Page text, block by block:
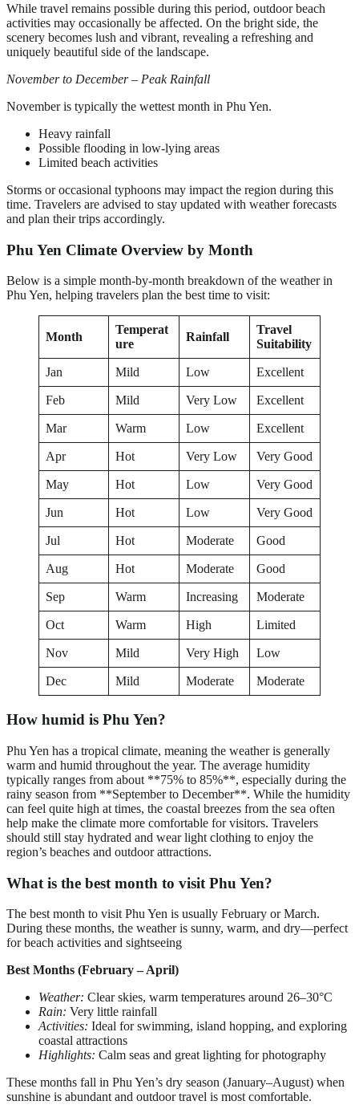
While travel remains possible during this period, outdoor beach
activities may occasionally be affected. On the bright side, the
scenery becomes lush and vibrant, revealing a refreshing and
uniquely beautiful side of the landscape.
November to December – Peak Rainfall
November is typically the wettest month in Phu Yen.
Heavy rainfall
Possible flooding in low-lying areas
Limited beach activities
Storms or occasional typhoons may impact the region during this
time. Travelers are advised to stay updated with weather forecasts
and plan their trips accordingly.
Phu Yen Climate Overview by Month
Below is a simple month-by-month breakdown of the weather in
Phu Yen, helping travelers plan the best time to visit:
Month
Temperat
ure
Rainfall
Travel
Suitability
Jan Mild Low Excellent
Feb Mild Very Low Excellent
Mar Warm Low Excellent
Apr Hot Very Low Very Good
May Hot Low Very Good
Jun Hot Low Very Good
Jul Hot Moderate Good
Aug Hot Moderate Good
Sep Warm Increasing Moderate
Oct Warm High Limited
Nov Mild Very High Low
Dec Mild Moderate Moderate
How humid is Phu Yen?
Phu Yen has a tropical climate, meaning the weather is generally
warm and humid throughout the year. The average humidity
typically ranges from about **75% to 85%**, especially during the
rainy season from **September to December**. While the humidity
can feel quite high at times, the coastal breezes from the sea often
help make the climate more comfortable for visitors. Travelers
should still stay hydrated and wear light clothing to enjoy the
region’s beaches and outdoor attractions.
What is the best month to visit Phu Yen?
The best month to visit Phu Yen is usually February or March.
During these months, the weather is sunny, warm, and dry—perfect
for beach activities and sightseeing
Best Months (February – April)
Weather: Clear skies, warm temperatures around 26–30°C
Rain: Very little rainfall
Activities: Ideal for swimming, island hopping, and exploring
coastal attractions
Highlights: Calm seas and great lighting for photography
These months fall in Phu Yen’s dry season (January–August) when
sunshine is abundant and outdoor travel is most comfortable.